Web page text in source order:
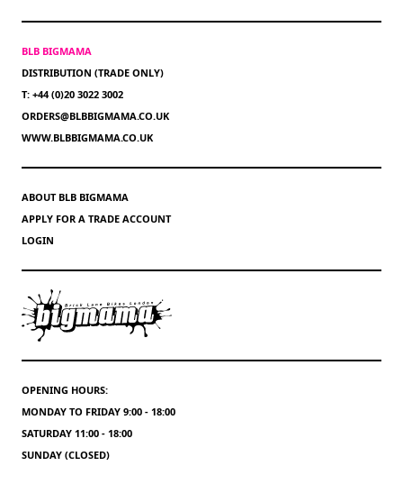
BLB BIGMAMA
DISTRIBUTION (TRADE ONLY)
T: +44 (0)20 3022 3002
ORDERS@BLBBIGMAMA.CO.UK
WWW.BLBBIGMAMA.CO.UK
ABOUT BLB BIGMAMA
APPLY FOR A TRADE ACCOUNT
LOGIN
OPENING HOURS:
MONDAY TO FRIDAY 9:00 - 18:00
SATURDAY 11:00 - 18:00
SUNDAY (CLOSED)